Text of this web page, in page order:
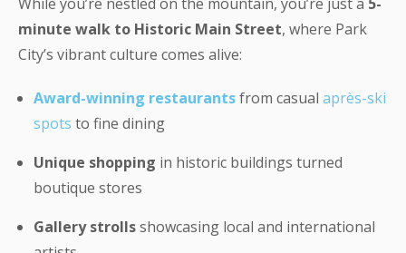
minute walk to Historic Main Street, where Park
City’s vibrant culture comes alive:
Award-winning restaurantsfrom casual après-ski
spots to fine dining
Unique shopping in historic buildings turned
boutique stores
Gallery strollsshowcasing local and international